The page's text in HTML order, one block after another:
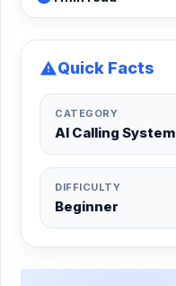
Quick Facts
CATEGORY
AI Calling System
DIFFICULTY
Beginner